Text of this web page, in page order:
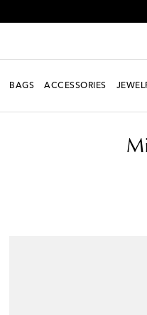
BAGS ACCESSORIES